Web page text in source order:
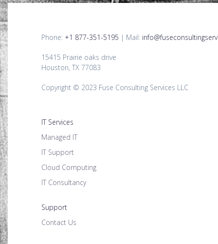
Phone: +1 877-351-5195 | Mail:
15415 Prairie oaks drive
Houston, TX 77083
Copyright © 2023 Fuse Consulting Services LLC
IT Services
Managed IT
IT Support
Cloud Computing
IT Consultancy
Support
Contact Us